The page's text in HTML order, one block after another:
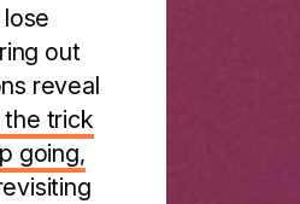
out
reveal
the trick
going,